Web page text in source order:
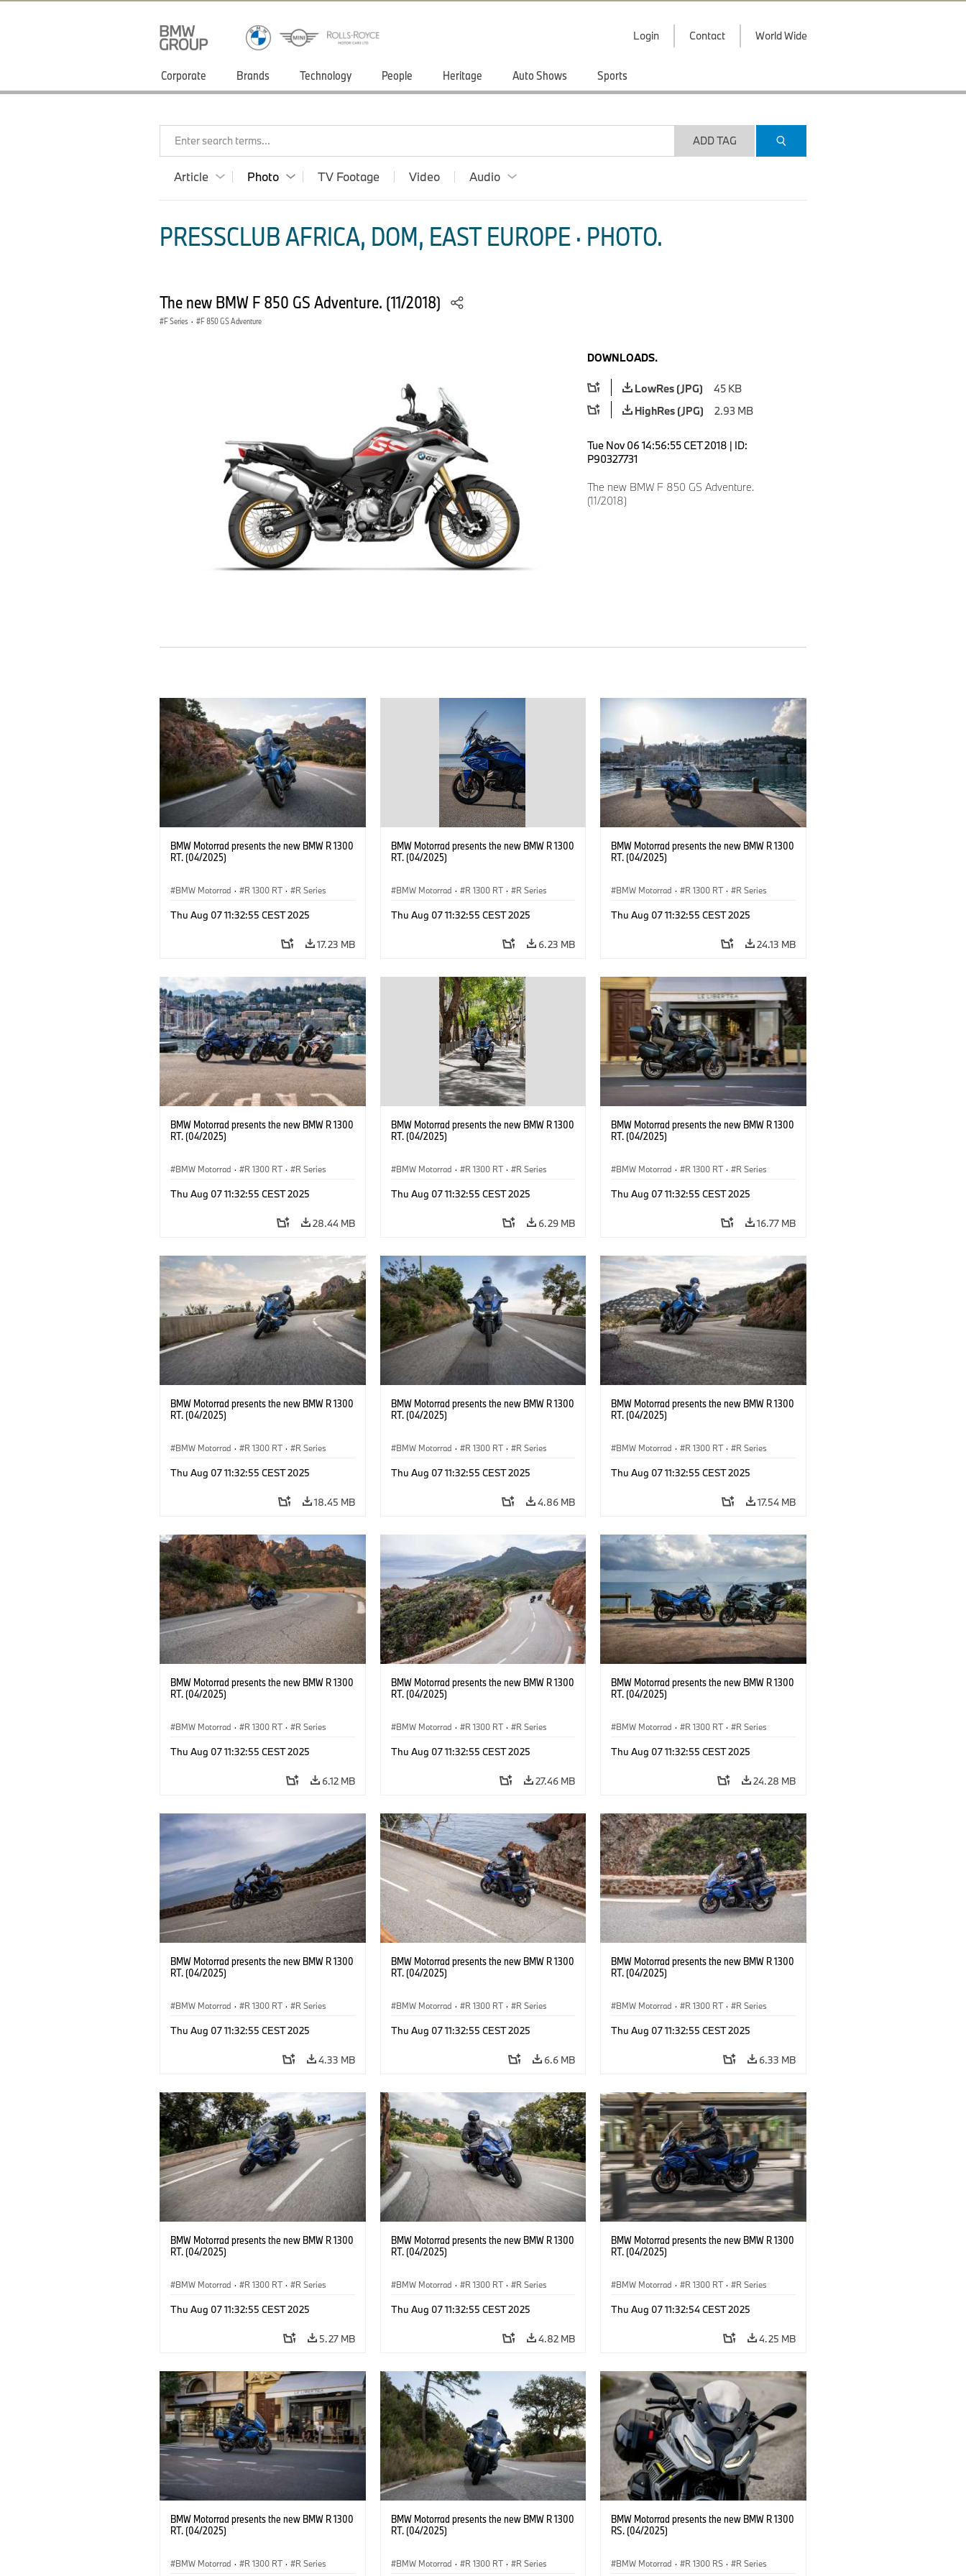
Login Contact World Wide
Corporate Brands Technology People Heritage Auto Shows Sports
Enter search terms... ADD TAG
Article Photo TV Footage Video Audio
PRESSCLUB AFRICA, DOM, EAST EUROPE · PHOTO.
The new BMW F 850 GS Adventure. (11/2018)
F Series · F 850 GS Adventure
DOWNLOADS.
LowRes (JPG)
45 KB
HighRes (JPG)
2.93 MB
Tue Nov 06 14:56:55 CET 2018 | ID:
P90327731
The new BMW F 850 GS Adventure.
(11/2018)
BMW Motorrad presents the new BMW R 1300
RT. (04/2025)
BMW Motorrad · R 1300 RT · R Series
Thu Aug 07 11:32:55 CEST 2025
17.23 MB
BMW Motorrad presents the new BMW R 1300
RT. (04/2025)
BMW Motorrad · R 1300 RT · R Series
Thu Aug 07 11:32:55 CEST 2025
6.23 MB
BMW Motorrad presents the new BMW R 1300
RT. (04/2025)
BMW Motorrad · R 1300 RT · R Series
Thu Aug 07 11:32:55 CEST 2025
24.13 MB
BMW Motorrad presents the new BMW R 1300
RT. (04/2025)
BMW Motorrad · R 1300 RT · R Series
Thu Aug 07 11:32:55 CEST 2025
28.44 MB
BMW Motorrad presents the new BMW R 1300
RT. (04/2025)
BMW Motorrad · R 1300 RT · R Series
Thu Aug 07 11:32:55 CEST 2025
6.29 MB
BMW Motorrad presents the new BMW R 1300
RT. (04/2025)
BMW Motorrad · R 1300 RT · R Series
Thu Aug 07 11:32:55 CEST 2025
16.77 MB
BMW Motorrad presents the new BMW R 1300
RT. (04/2025)
BMW Motorrad · R 1300 RT · R Series
Thu Aug 07 11:32:55 CEST 2025
18.45 MB
BMW Motorrad presents the new BMW R 1300
RT. (04/2025)
BMW Motorrad · R 1300 RT · R Series
Thu Aug 07 11:32:55 CEST 2025
4.86 MB
BMW Motorrad presents the new BMW R 1300
RT. (04/2025)
BMW Motorrad · R 1300 RT · R Series
Thu Aug 07 11:32:55 CEST 2025
17.54 MB
BMW Motorrad presents the new BMW R 1300
RT. (04/2025)
BMW Motorrad · R 1300 RT · R Series
Thu Aug 07 11:32:55 CEST 2025
6.12 MB
BMW Motorrad presents the new BMW R 1300
RT. (04/2025)
BMW Motorrad · R 1300 RT · R Series
Thu Aug 07 11:32:55 CEST 2025
27.46 MB
BMW Motorrad presents the new BMW R 1300
RT. (04/2025)
BMW Motorrad · R 1300 RT · R Series
Thu Aug 07 11:32:55 CEST 2025
24.28 MB
BMW Motorrad presents the new BMW R 1300
RT. (04/2025)
BMW Motorrad · R 1300 RT · R Series
Thu Aug 07 11:32:55 CEST 2025
4.33 MB
BMW Motorrad presents the new BMW R 1300
RT. (04/2025)
BMW Motorrad · R 1300 RT · R Series
Thu Aug 07 11:32:55 CEST 2025
6.6 MB
BMW Motorrad presents the new BMW R 1300
RT. (04/2025)
BMW Motorrad · R 1300 RT · R Series
Thu Aug 07 11:32:55 CEST 2025
6.33 MB
BMW Motorrad presents the new BMW R 1300
RT. (04/2025)
BMW Motorrad · R 1300 RT · R Series
Thu Aug 07 11:32:55 CEST 2025
5.27 MB
BMW Motorrad presents the new BMW R 1300
RT. (04/2025)
BMW Motorrad · R 1300 RT · R Series
Thu Aug 07 11:32:55 CEST 2025
4.82 MB
BMW Motorrad presents the new BMW R 1300
RT. (04/2025)
BMW Motorrad · R 1300 RT · R Series
Thu Aug 07 11:32:54 CEST 2025
4.25 MB
BMW Motorrad presents the new BMW R 1300
RT. (04/2025)
BMW Motorrad · R 1300 RT · R Series
BMW Motorrad presents the new BMW R 1300
RT. (04/2025)
BMW Motorrad · R 1300 RT · R Series
BMW Motorrad presents the new BMW R 1300
RS. (04/2025)
BMW Motorrad · R 1300 RS · R Series